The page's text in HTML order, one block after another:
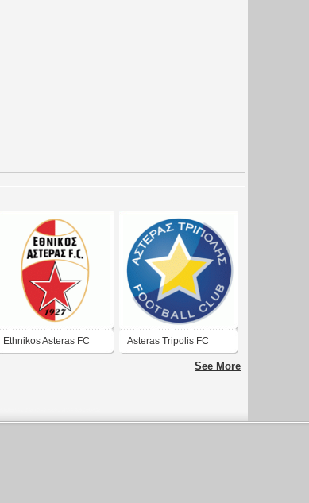
Ethnikos Asteras FC Asteras Tripolis FC
See More